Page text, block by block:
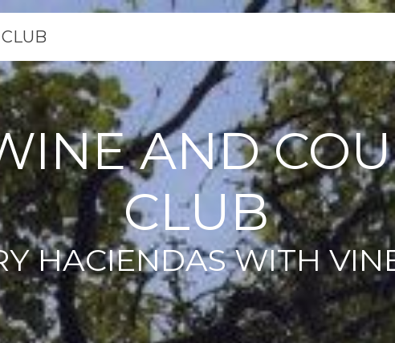
AND
CLUB
HACIENDAS WITH